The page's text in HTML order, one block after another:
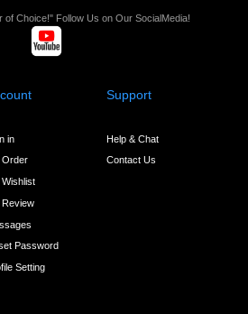
Choice!" Follow Us on Our SocialMedia!
in
Order
Password
Setting
Support
Help & Chat
Contact Us